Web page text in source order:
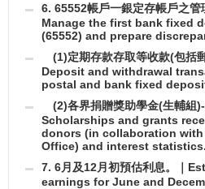
6. 65552帳戶一銀定存帳戶之管
Manage the first bank fixed
(65552) and prepare
(1)定期存款存取等收款(包括
Deposit and withdrawal
postal and bank fixed
(2)各界捐贈獎助學金(生輔組)-
Scholarships and grants
donors (in collaboration
Office) and interest statistics.
7. 6月及12月初預估利息。｜
earnings for June and